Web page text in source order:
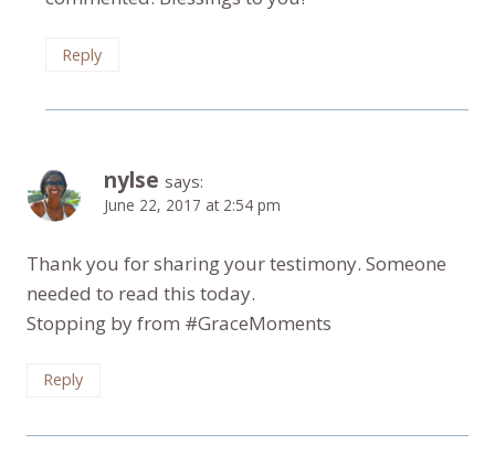
Reply
nylse says:
June 22, 2017 at 2:54 pm
Thank you for sharing your testimony. Someone
needed to read this today.
Stopping by from #GraceMoments
Reply